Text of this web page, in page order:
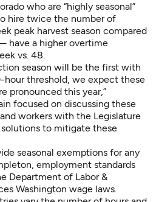
who are “highly seasonal”
hire twice the number of
peak harvest season compared
have a higher overtime
vs. 48.
season will be the first with
threshold, we expect these
pronounced this year,”
focused on discussing these
workers with the Legislature
to mitigate these
seasonal exemptions for any
employment standards
Department of Labor &
Washington wage laws.